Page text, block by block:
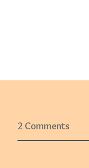
2 Comments